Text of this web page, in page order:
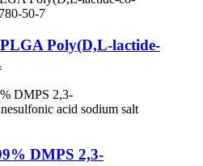
Poly(D,L-lactide-
DMPS 2,3-